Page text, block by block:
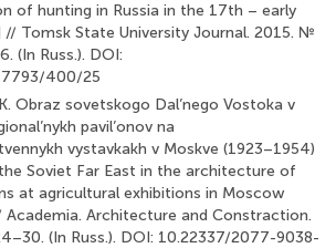
of hunting in Russia in the 17th – early
Tomsk State University Journal. 2015. №
(In Russ.). DOI:
400/25
Obraz sovetskogo Dal’nego Vostoka v
pavil’onov na
vystavkakh v Moskve (1923–1954)
Soviet Far East in the architecture of
at agricultural exhibitions in Moscow
Academia. Architecture and Constraction.
(In Russ.). DOI: 10.22337/2077-9038-